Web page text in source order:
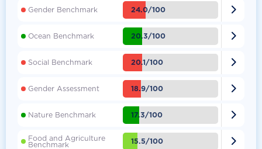
Gender Benchmark 24.0/100 
Ocean Benchmark 20.3/100 
Social Benchmark 20.1/100 
Gender Assessment 18.9/100 
Nature Benchmark 17.3/100 
Food and Agriculture
Benchmark 15.5/100 